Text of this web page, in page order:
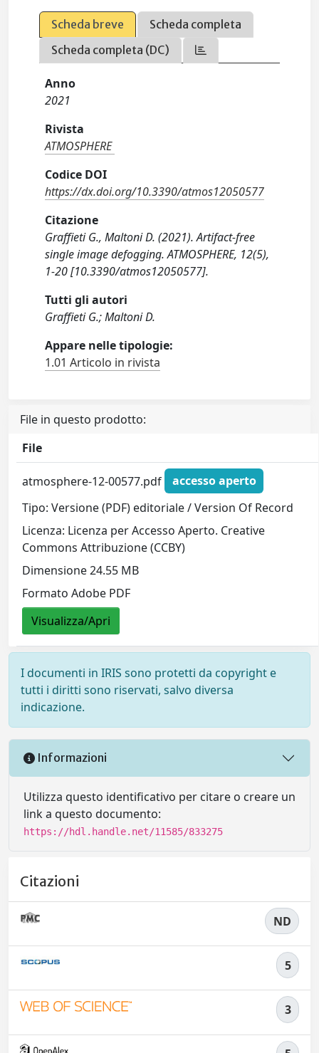
Scheda breve
Scheda completa
Scheda completa (DC)
Anno
2021
Rivista
ATMOSPHERE
Codice DOI
https://dx.doi.org/10.3390/atmos12050577
Citazione
Graffieti G., Maltoni D. (2021). Artifact-free
single image defogging. ATMOSPHERE, 12(5),
1-20 [10.3390/atmos12050577].
Tutti gli autori
Graffieti G.; Maltoni D.
Appare nelle tipologie:
1.01 Articolo in rivista
File in questo prodotto:
File
atmosphere-12-00577.pdf
accesso aperto
Tipo: Versione (PDF) editoriale / Version Of Record
Licenza: Licenza per Accesso Aperto. Creative
Commons Attribuzione (CCBY)
Dimensione 24.55 MB
Formato Adobe PDF
Visualizza/Apri
I documenti in IRIS sono protetti da copyright e
tutti i diritti sono riservati, salvo diversa
indicazione.
Informazioni
Utilizza questo identificativo per citare o creare un
link a questo documento:
https://hdl.handle.net/11585/833275
Citazioni
ND
5
3